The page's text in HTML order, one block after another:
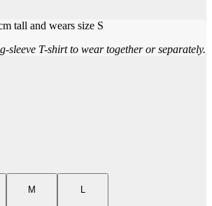
tall and wears size S
sleeve T-shirt to wear together or separately.
M
L